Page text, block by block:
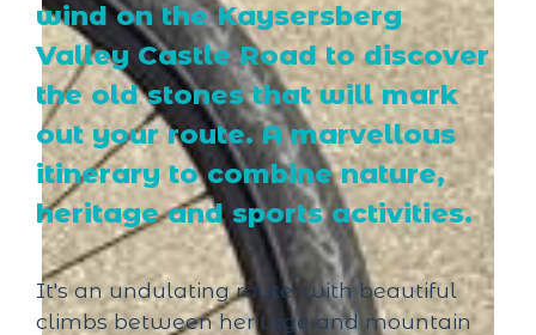
wind on the Kaysersberg
Valley Castle Road to discover
the old stones that will mark
out your route. A marvellous
itinerary to combine nature,
heritage and sports activities.
It's an undulating route, with beautiful
climbs between heritage and mountain